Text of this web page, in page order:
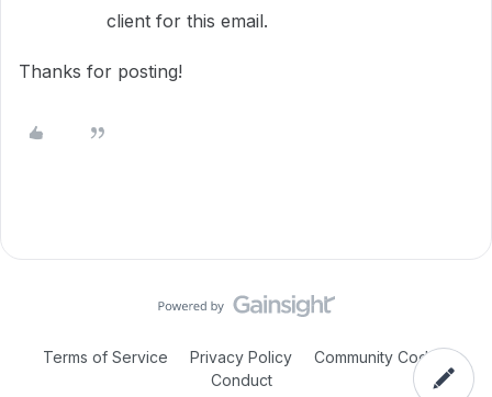
client for this email.
Thanks for posting!
Terms of Service Privacy Policy
Community Code of
Conduct